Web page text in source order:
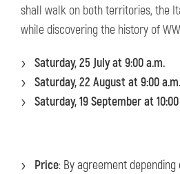
shall walk on both territories, the
while discovering the history of
Saturday, 25 July at 9:00 a.m.
Saturday, 22 August at 9:00 a.m.
Saturday, 19 September at
Price: By agreement